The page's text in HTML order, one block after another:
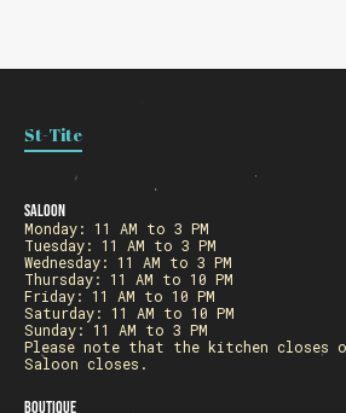
St-Tite
Saloon
Monday: 11 AM to 3 PM
Tuesday: 11 AM to 3 PM
Wednesday: 11 AM to 3 PM
Thursday: 11 AM to 10 PM
Friday: 11 AM to 10 PM
Saturday: 11 AM to 10 PM
Sunday: 11 AM to 3 PM
Please note that the kitchen closes
Saloon closes.
Boutique